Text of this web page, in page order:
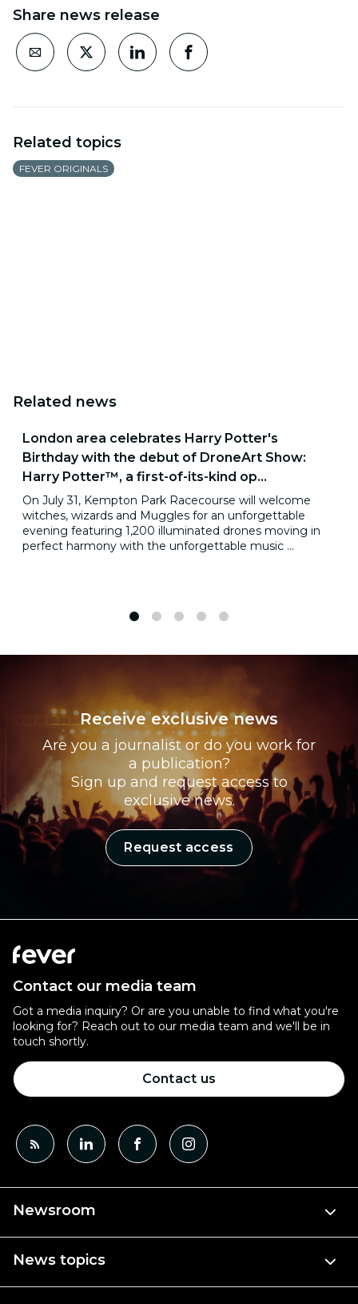
Share news release
Related topics
FEVER ORIGINALS
Related news
London area celebrates Harry Potter's
Birthday with the debut of DroneArt Show:
Harry Potter™, a first-of-its-kind op...
On July 31, Kempton Park Racecourse will welcome
witches, wizards and Muggles for an unforgettable
evening featuring 1,200 illuminated drones moving in
perfect harmony with the unforgettable music ...
Receive exclusive news
Are you a journalist or do you work for
a publication?
Sign up and request access to
exclusive news.
Request access
Contact our media team
Got a media inquiry? Or are you unable to find what you're
looking for? Reach out to our media team and we'll be in
touch shortly.
Contact us
Newsroom
News topics